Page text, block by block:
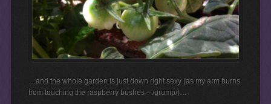
…and the whole garden is just down right sexy (as my arm burns
from touching the raspberry bushes – /grump/)…